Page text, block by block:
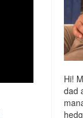
Hi!
dad